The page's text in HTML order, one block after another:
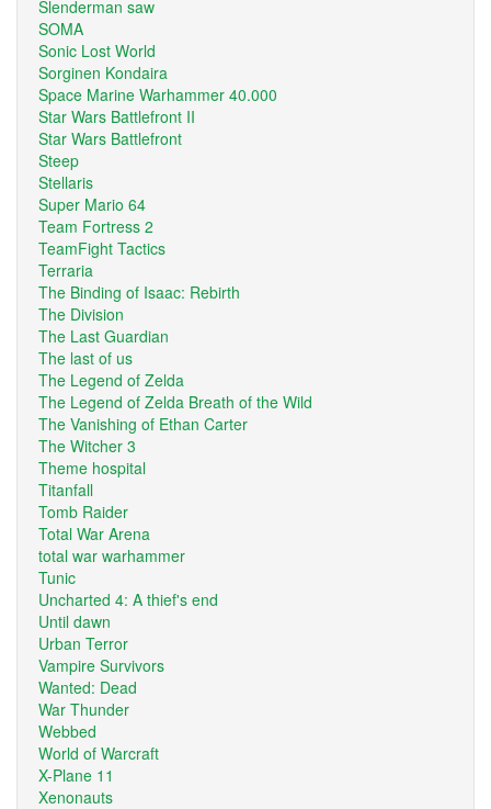
Slenderman saw
SOMA
Sonic Lost World
Sorginen Kondaira
Space Marine Warhammer 40.000
Star Wars Battlefront II
Star Wars Battlefront
Steep
Stellaris
Super Mario 64
Team Fortress 2
TeamFight Tactics
Terraria
The Binding of Isaac: Rebirth
The Division
The Last Guardian
The last of us
The Legend of Zelda
The Legend of Zelda Breath of the Wild
The Vanishing of Ethan Carter
The Witcher 3
Theme hospital
Titanfall
Tomb Raider
Total War Arena
total war warhammer
Tunic
Uncharted 4: A thief's end
Until dawn
Urban Terror
Vampire Survivors
Wanted: Dead
War Thunder
Webbed
World of Warcraft
X-Plane 11
Xenonauts